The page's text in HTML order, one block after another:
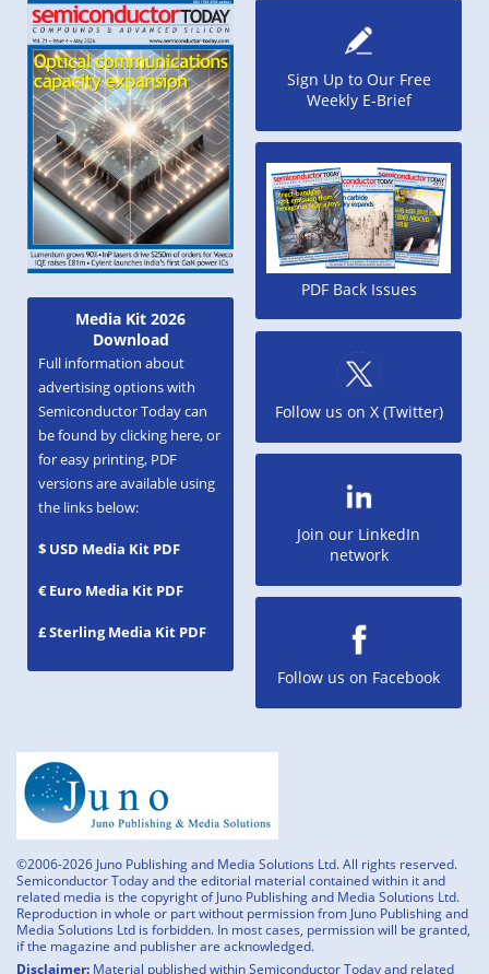
Media Kit 2026
Download
Full information about
advertising options with
Semiconductor Today can
be found by clicking here, or
for easy printing, PDF
versions are available using
the links below:
$ USD Media Kit PDF
€ Euro Media Kit PDF
£ Sterling Media Kit PDF
Sign Up to Our Free
Weekly E-Brief
PDF Back Issues
Follow us on X (Twitter)
Join our LinkedIn
network
Follow us on Facebook
©2006-2026 Juno Publishing and Media Solutions Ltd. All rights reserved.
Semiconductor Today and the editorial material contained within it and
related media is the copyright of Juno Publishing and Media Solutions Ltd.
Reproduction in whole or part without permission from Juno Publishing and
Media Solutions Ltd is forbidden. In most cases, permission will be granted,
if the magazine and publisher are acknowledged.
Disclaimer: Material published within Semiconductor Today and related